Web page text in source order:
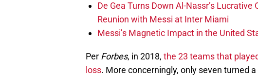
De Gea Turns Down Al-Nassr’s
Reunion with Messi at Inter Miami
Messi’s Magnetic Impact in the United
Per Forbes, in 2018, the 23 teams that
loss. More concerningly, only seven turned